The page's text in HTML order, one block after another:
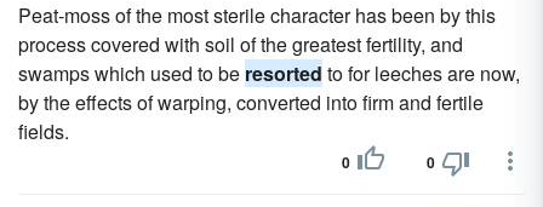
Peat-moss of the most sterile character has been by this
process covered with soil of the greatest fertility, and
swamps which used to be resorted to for leeches are now,
by the effects of warping, converted into firm and fertile
fields.
0 0